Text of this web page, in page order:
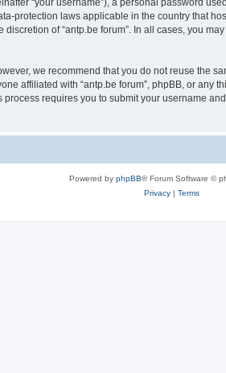
protection laws applicable in the country that
of “antp.be forum”. In all cases, you
we recommend that you do not reuse the
affiliated with “antp.be forum”, phpBB, or any
requires you to submit your username
Powered by phpBB® Forum Software ©
Privacy| Terms